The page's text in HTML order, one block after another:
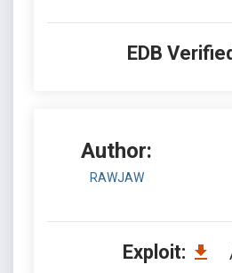
EDB
Author:
RAWJAW
Exploit: